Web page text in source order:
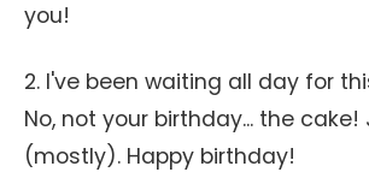
you!
2. I've been waiting all day for
No, not your birthday... the
(mostly). Happy birthday!